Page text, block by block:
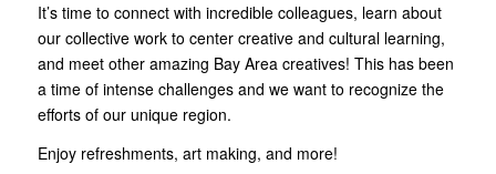
It’s time to connect with incredible colleagues, learn about
our collective work to center creative and cultural learning,
and meet other amazing Bay Area creatives! This has been
a time of intense challenges and we want to recognize the
efforts of our unique region.
Enjoy refreshments, art making, and more!